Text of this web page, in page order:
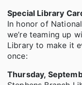
Special Library
In honor of
we’re teaming up
Library to make it
once:
Thursday,